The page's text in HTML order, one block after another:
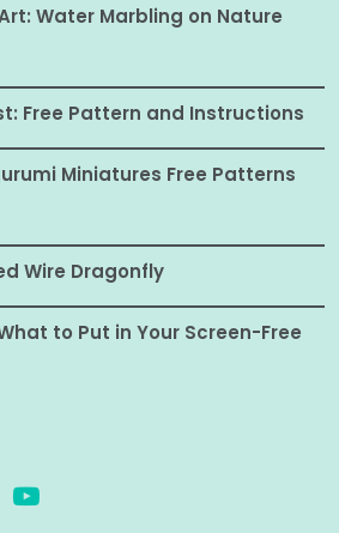
Water Marbling on Nature
Free Pattern and Instructions
Miniatures Free Patterns
Wire Dragonfly
to Put in Your Screen-Free